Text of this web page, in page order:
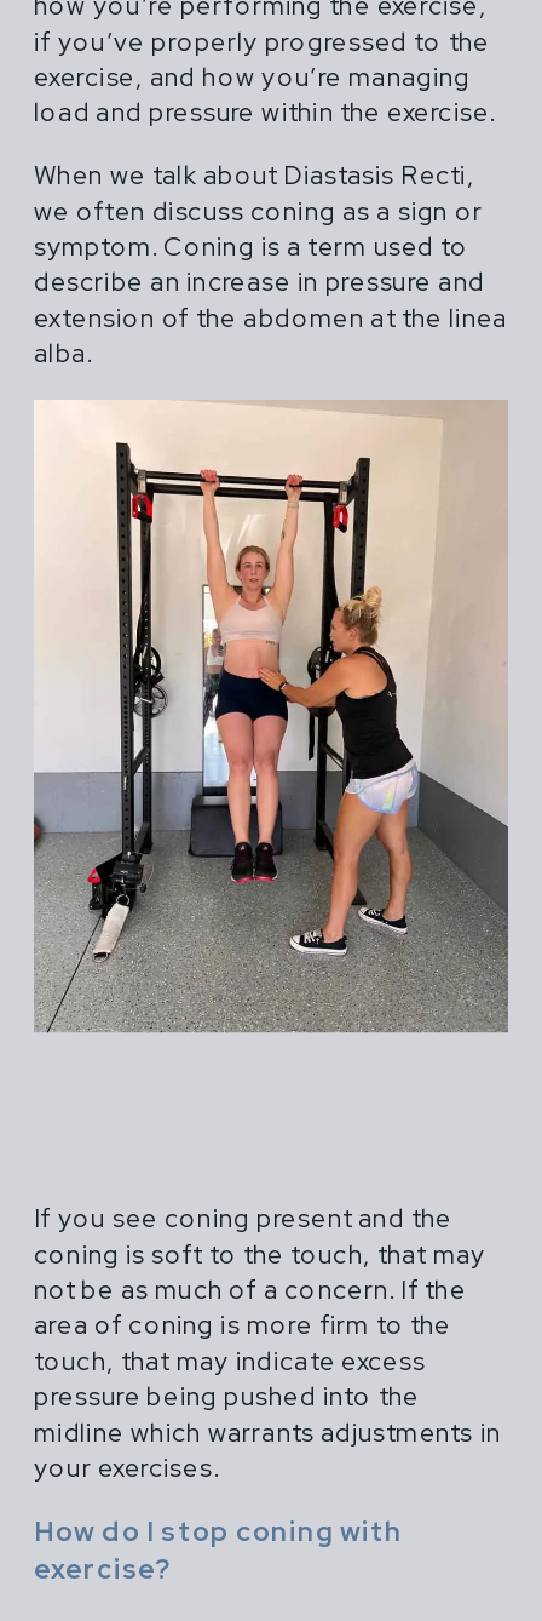
if you’ve properly progressed to the
exercise, and how you’re managing
load and pressure within the exercise.
When we talk about Diastasis Recti,
we often discuss coning as a sign or
symptom. Coning is a term used to
describe an increase in pressure and
extension of the abdomen at the linea
alba.
If you see coning present and the
coning is soft to the touch, that may
not be as much of a concern. If the
area of coning is more firm to the
touch, that may indicate excess
pressure being pushed into the
midline which warrants adjustments in
your exercises.
How do I stop coning with
exercise?